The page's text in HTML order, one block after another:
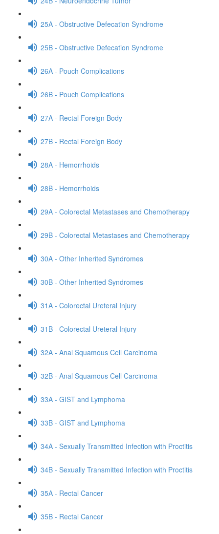
25A - Obstructive Defecation Syndrome
25B - Obstructive Defecation Syndrome
26A - Pouch Complications
26B - Pouch Complications
27A - Rectal Foreign Body
27B - Rectal Foreign Body
28A - Hemorrhoids
28B - Hemorrhoids
29A - Colorectal Metastases and Chemotherapy
29B - Colorectal Metastases and Chemotherapy
30A - Other Inherited Syndromes
30B - Other Inherited Syndromes
31A - Colorectal Ureteral Injury
31B - Colorectal Ureteral Injury
32A - Anal Squamous Cell Carcinoma
32B - Anal Squamous Cell Carcinoma
33A - GIST and Lymphoma
33B - GIST and Lymphoma
34A - Sexually Transmitted Infection with Proctitis
34B - Sexually Transmitted Infection with Proctitis
35A - Rectal Cancer
35B - Rectal Cancer